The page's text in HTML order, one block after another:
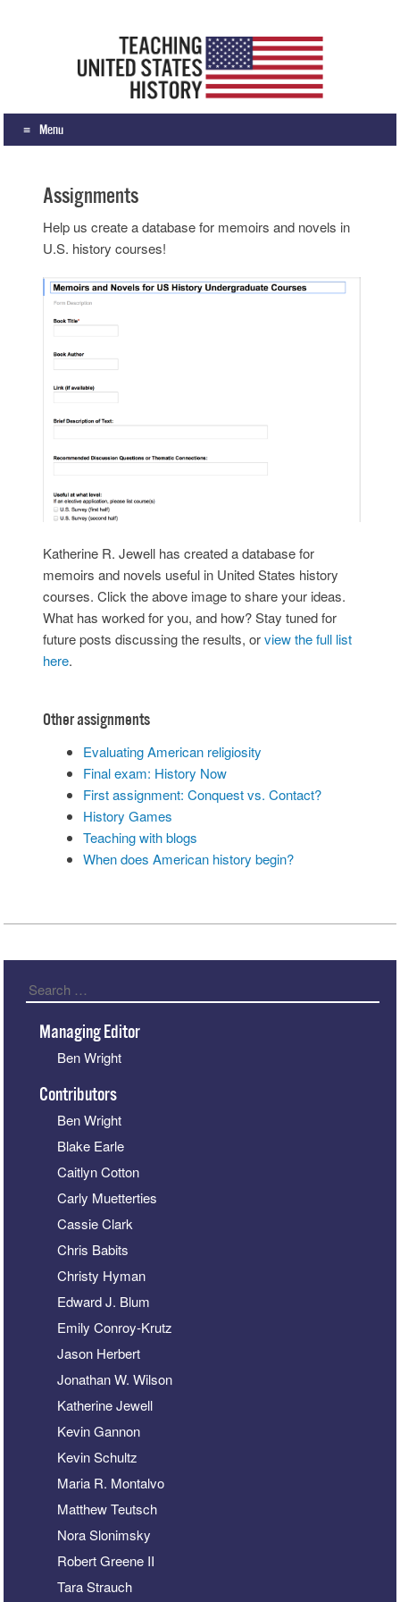
Teaching United States History
What we teach, how we teach it, and why
Menu
Assignments
Help us create a database for memoirs and novels in
U.S. history courses!
Katherine R. Jewell has created a database for
memoirs and novels useful in United States history
courses. Click the above image to share your ideas.
What has worked for you, and how? Stay tuned for
future posts discussing the results, orview the full list
here.
Other assignments
Evaluating American religiosity
Final exam: History Now
First assignment: Conquest vs. Contact?
History Games
Teaching with blogs
When does American history begin?
Search
Managing Editor
Ben Wright
Contributors
Ben Wright
Blake Earle
Caitlyn Cotton
Carly Muetterties
Cassie Clark
Chris Babits
Christy Hyman
Edward J. Blum
Emily Conroy-Krutz
Jason Herbert
Jonathan W. Wilson
Katherine Jewell
Kevin Gannon
Kevin Schultz
Maria R. Montalvo
Matthew Teutsch
Nora Slonimsky
Robert Greene II
Tara Strauch